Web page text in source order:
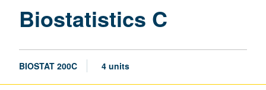
Biostatistics C
BIOSTAT 200C 4 units